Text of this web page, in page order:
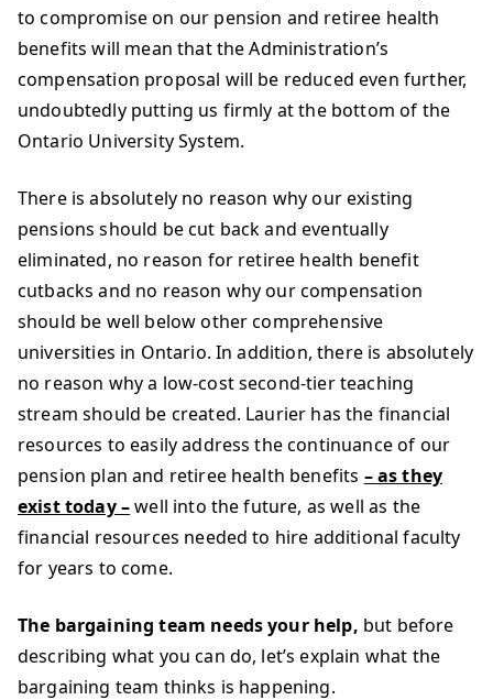
to compromise on our pension and retiree health
benefits will mean that the Administration’s
compensation proposal will be reduced even further,
undoubtedly putting us firmly at the bottom of the
Ontario University System.
There is absolutely no reason why our existing
pensions should be cut back and eventually
eliminated, no reason for retiree health benefit
cutbacks and no reason why our compensation
should be well below other comprehensive
universities in Ontario. In addition, there is absolutely
no reason why a low-cost second-tier teaching
stream should be created. Laurier has the financial
resources to easily address the continuance of our
pension plan and retiree health benefits – as they
exist today –well into the future, as well as the
financial resources needed to hire additional faculty
for years to come.
The bargaining team needs your help, but before
describing what you can do, let’s explain what the
bargaining team thinks is happening.